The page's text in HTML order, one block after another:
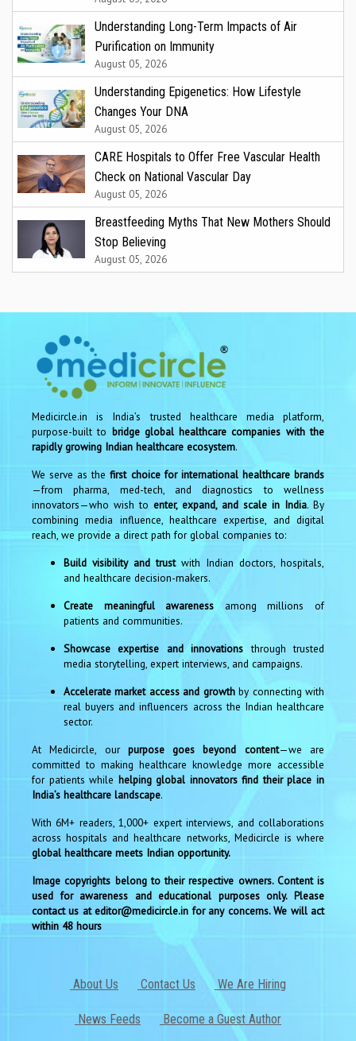
Understanding Long-Term Impacts of Air
Purification on Immunity
August 05, 2026
Understanding Epigenetics: How Lifestyle
Changes Your DNA
August 05, 2026
CARE Hospitals to Offer Free Vascular Health
Check on National Vascular Day
August 05, 2026
Breastfeeding Myths That New Mothers Should
Stop Believing
August 05, 2026
Medicircle.in is India’s trusted healthcare media platform,
purpose-built to bridge global healthcare companies with the
rapidly growing Indian healthcare ecosystem.
We serve as thefirst choice for international healthcare brands
—from pharma, med-tech, and diagnostics to wellness
innovators—who wish to enter, expand, and scale in India. By
combining media influence, healthcare expertise, and digital
reach, we provide a direct path for global companies to:
Build visibility and trustwith Indian doctors, hospitals,
and healthcare decision-makers.
Create meaningful awareness among millions of
patients and communities.
Showcase expertise and innovations through trusted
media storytelling, expert interviews, and campaigns.
Accelerate market access and growthby connecting with
real buyers and influencers across the Indian healthcare
sector.
At Medicircle, our purpose goes beyond content—we are
committed to making healthcare knowledge more accessible
for patients while helping global innovators find their place in
India’s healthcare landscape.
With 6M+ readers, 1,000+ expert interviews, and collaborations
across hospitals and healthcare networks, Medicircle is where
global healthcare meets Indian opportunity.
Image copyrights belong to their respective owners. Content is
used for awareness and educational purposes only. Please
contact us at editor@medicircle.in for any concerns. We will act
within 48 hours
About Us Contact Us We Are Hiring
News Feeds Become a Guest Author